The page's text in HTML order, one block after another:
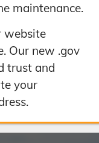
maintenance.
website
Our new .gov
trust and
your